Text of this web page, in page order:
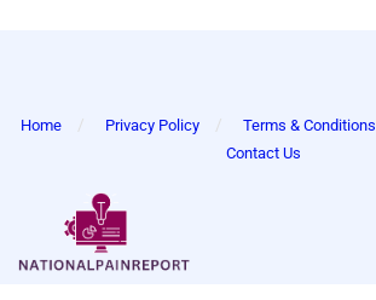
Home Privacy Policy Terms & Conditions
Contact Us